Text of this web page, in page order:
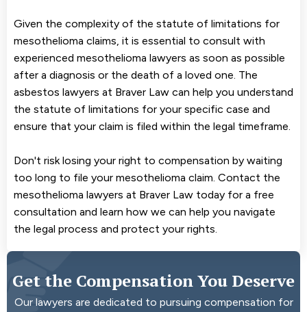
Given the complexity of the statute of limitations for
mesothelioma claims, it is essential to consult with
experienced mesothelioma lawyers as soon as possible
after a diagnosis or the death of a loved one. The
asbestos lawyers at Braver Law can help you understand
the statute of limitations for your specific case and
ensure that your claim is filed within the legal timeframe.
Don't risk losing your right to compensation by waiting
too long to file your mesothelioma claim. Contact the
mesothelioma lawyers at Braver Law today for a free
consultation and learn how we can help you navigate
the legal process and protect your rights.
Get the Compensation You Deserve
Our lawyers are dedicated to pursuing compensation for